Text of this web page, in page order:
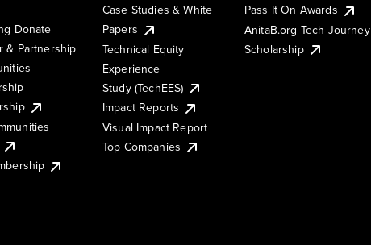
Donate
& Partnership
Case Studies & White
Papers
Technical Equity
Experience
Study (TechEES)
Impact Reports
Visual Impact Report
Top Companies
Pass It On Awards
AnitaB.org Tech Journey
Scholarship